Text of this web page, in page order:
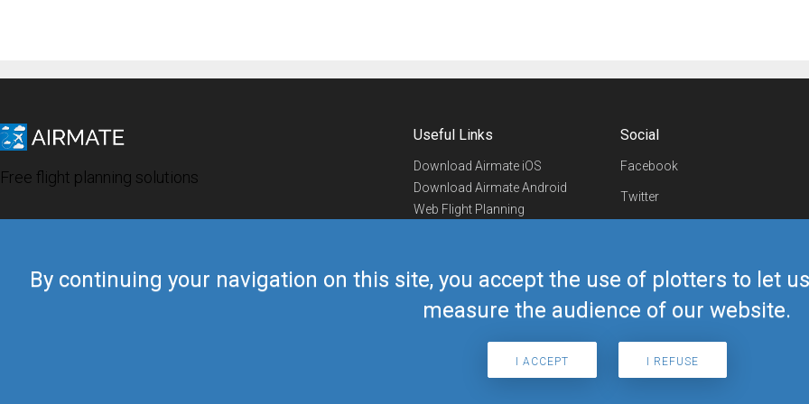
By continuing your navigation on this site, you accept the use of plotters to let
measure the audience of our website.
I ACCEPT I REFUSE
Free flight planning solutions
Useful Links
Download Airmate iOS
Download Airmate Android
Web Flight Planning
Airmate Shop
Social
Facebook
Twitter
Telegram